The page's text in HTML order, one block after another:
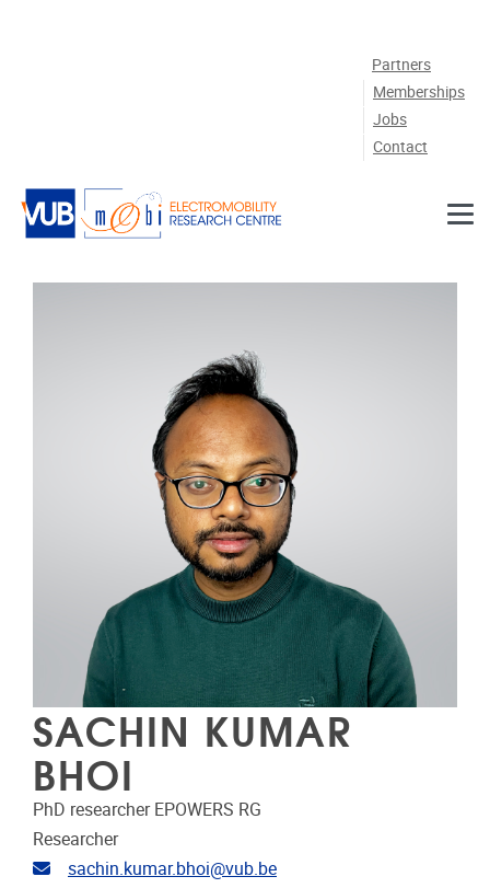
Partners
Memberships
Jobs
Contact
SACHIN KUMAR
BHOI
PhD researcher EPOWERS RG
Researcher
Email address
sachin.kumar.bhoi@vub.be